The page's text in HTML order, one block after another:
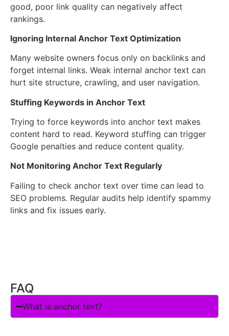
good, poor link quality can negatively affect
rankings.
Ignoring Internal Anchor Text Optimization
Many website owners focus only on backlinks and
forget internal links. Weak internal anchor text can
hurt site structure, crawling, and user navigation.
Stuffing Keywords in Anchor Text
Trying to force keywords into anchor text makes
content hard to read. Keyword stuffing can trigger
Google penalties and reduce content quality.
Not Monitoring Anchor Text Regularly
Failing to check anchor text over time can lead to
SEO problems. Regular audits help identify spammy
links and fix issues early.
FAQ
What is anchor text?